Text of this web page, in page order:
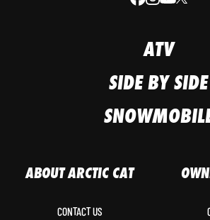
ATV
SIDE BY SIDE
ABOUT ARCTIC CAT
CONTACT US